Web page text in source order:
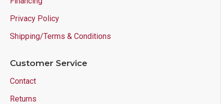
Privacy Policy
Shipping/Terms & Conditions
Customer Service
Contact
Returns